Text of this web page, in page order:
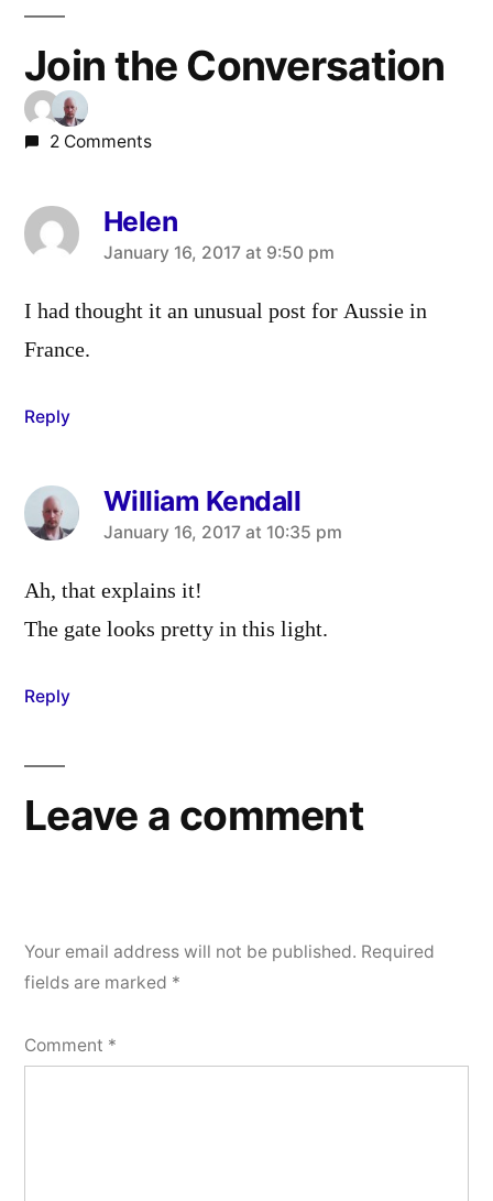
Join the Conversation
2 Comments
Helen
says:
January 16, 2017 at 9:50 pm
I had thought it an unusual post for Aussie in
France.
Reply
William Kendall
says:
January 16, 2017 at 10:35 pm
Ah, that explains it!
The gate looks pretty in this light.
Reply
Leave a comment
Your email address will not be published. Required
fields are marked *
Comment *